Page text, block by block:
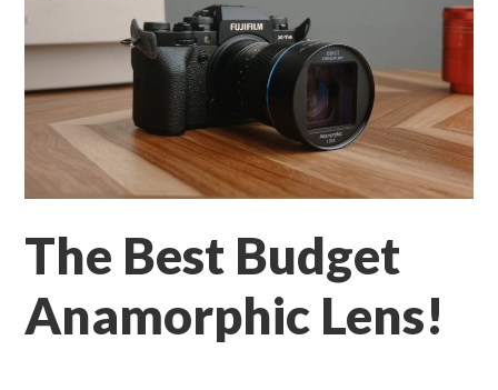
The Best Budget
Anamorphic Lens!